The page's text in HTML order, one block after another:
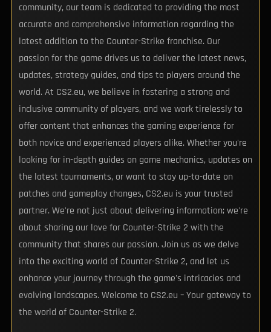
community, our team is dedicated to providing the most
accurate and comprehensive information regarding the
latest addition to the Counter-Strike franchise. Our
passion for the game drives us to deliver the latest news,
updates, strategy guides, and tips to players around the
world. At CS2.eu, we believe in fostering a strong and
inclusive community of players, and we work tirelessly to
offer content that enhances the gaming experience for
both novice and experienced players alike. Whether you're
looking for in-depth guides on game mechanics, updates on
the latest tournaments, or want to stay up-to-date on
patches and gameplay changes, CS2.eu is your trusted
partner. We're not just about delivering information; we're
about sharing our love for Counter-Strike 2 with the
community that shares our passion. Join us as we delve
into the exciting world of Counter-Strike 2, and let us
enhance your journey through the game's intricacies and
evolving landscapes. Welcome to CS2.eu – Your gateway to
the world of Counter-Strike 2.